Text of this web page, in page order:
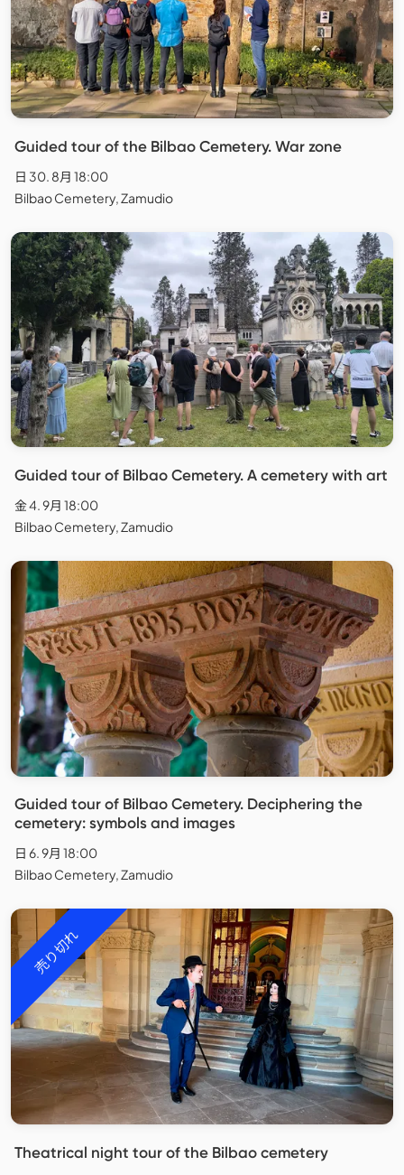
Guided tour of the Bilbao Cemetery. War zone
日 30. 8月 18:00
Bilbao Cemetery, Zamudio
Guided tour of Bilbao Cemetery. A cemetery with art
金 4. 9月 18:00
Bilbao Cemetery, Zamudio
Guided tour of Bilbao Cemetery. Deciphering the
cemetery: symbols and images
日 6. 9月 18:00
Bilbao Cemetery, Zamudio
売り切れ
Theatrical night tour of the Bilbao cemetery